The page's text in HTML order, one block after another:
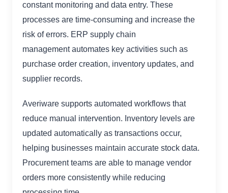
constant monitoring and data entry. These
processes are time-consuming and increase the
risk of errors. ERP supply chain
management automates key activities such as
purchase order creation, inventory updates, and
supplier records.
Averiware supports automated workflows that
reduce manual intervention. Inventory levels are
updated automatically as transactions occur,
helping businesses maintain accurate stock data.
Procurement teams are able to manage vendor
orders more consistently while reducing